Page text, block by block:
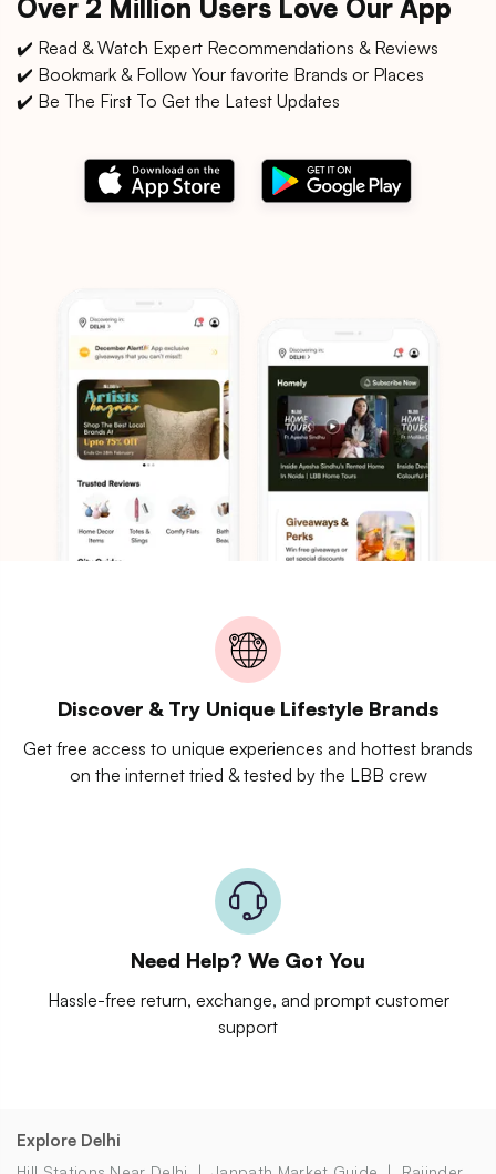
Over 2 Million Users Love Our App
✔️ Read & Watch Expert Recommendations & Reviews
✔️ Bookmark & Follow Your favorite Brands or Places
✔️ Be The First To Get the Latest Updates
Discover & Try Unique Lifestyle Brands
Get free access to unique experiences and hottest brands
on the internet tried & tested by the LBB crew
Need Help? We Got You
Hassle-free return, exchange, and prompt customer
support
Explore Delhi